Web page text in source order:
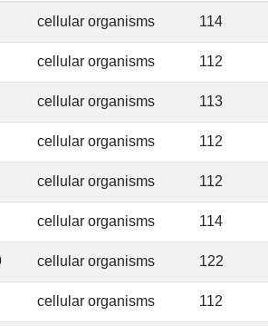
cellular organisms 114
cellular organisms 112
cellular organisms 113
cellular organisms 112
cellular organisms 112
cellular organisms 114
cellular organisms 122
cellular organisms 112